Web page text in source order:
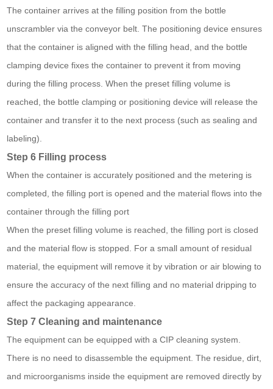
The container arrives at the filling position from the bottle
unscrambler via the conveyor belt. The positioning device ensures
that the container is aligned with the filling head, and the bottle
clamping device fixes the container to prevent it from moving
during the filling process. When the preset filling volume is
reached, the bottle clamping or positioning device will release the
container and transfer it to the next process (such as sealing and
labeling).
Step 6 Filling process
When the container is accurately positioned and the metering is
completed, the filling port is opened and the material flows into the
container through the filling port
When the preset filling volume is reached, the filling port is closed
and the material flow is stopped. For a small amount of residual
material, the equipment will remove it by vibration or air blowing to
ensure the accuracy of the next filling and no material dripping to
affect the packaging appearance.
Step 7 Cleaning and maintenance
The equipment can be equipped with a CIP cleaning system.
There is no need to disassemble the equipment. The residue, dirt,
and microorganisms inside the equipment are removed directly by